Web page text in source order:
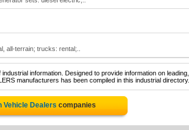
all-terrain; trucks: rental;..
information. Designed to provide information on leading,
manufacturers has been compiled in this industrial directory.
Vehicle Dealers companies